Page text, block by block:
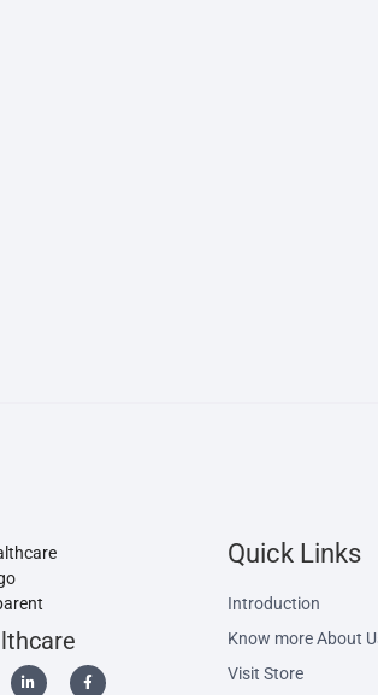
Quick Links
Introduction
Know more About
Visit Store